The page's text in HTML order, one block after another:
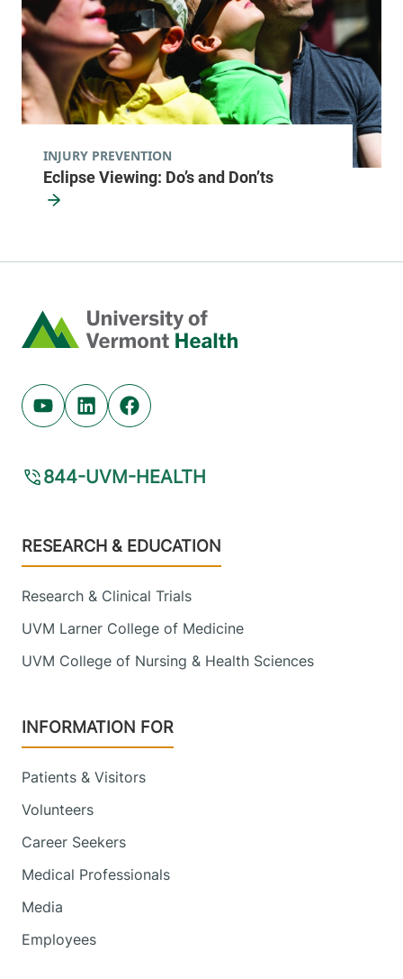
Eclipse Viewing: Do’s and Don’ts
INJURY PREVENTION
Home
Youtube (opens in new tab)
Linkedin (opens in new tab)
Facebook (opens in new tab)
844-UVM-HEALTH
Footer
RESEARCH & EDUCATION
Research & Clinical Trials
UVM Larner College of Medicine
UVM College of Nursing & Health Sciences
INFORMATION FOR
Patients & Visitors
Volunteers
Career Seekers
Medical Professionals
Media
Employees